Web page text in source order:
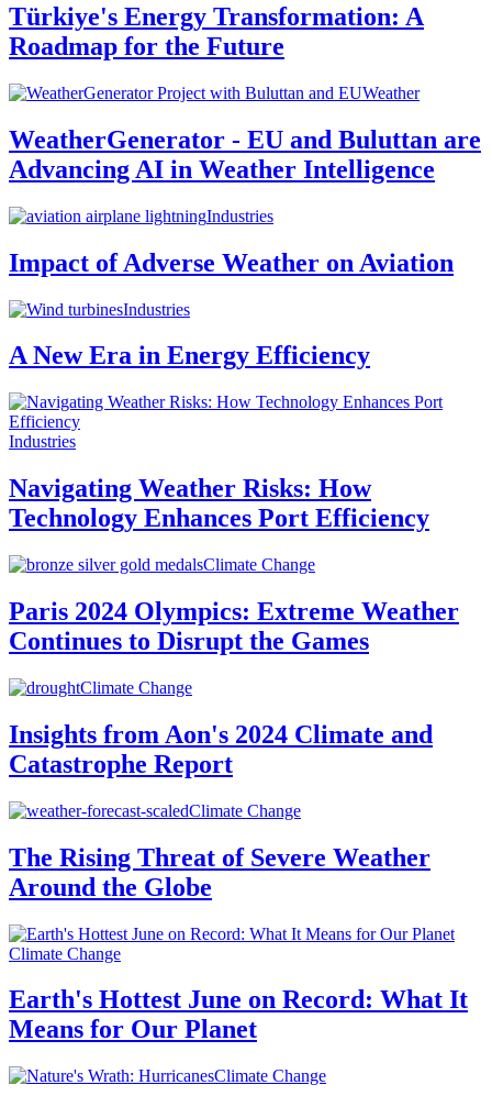
Türkiye's Energy Transformation: A
Roadmap for the Future
Weather
WeatherGenerator - EU and Buluttan are
Advancing AI in Weather Intelligence
Industries
Impact of Adverse Weather on Aviation
Industries
A New Era in Energy Efficiency
Industries
Navigating Weather Risks: How
Technology Enhances Port Efficiency
Climate Change
Paris 2024 Olympics: Extreme Weather
Continues to Disrupt the Games
Climate Change
Insights from Aon's 2024 Climate and
Catastrophe Report
Climate Change
The Rising Threat of Severe Weather
Around the Globe
Climate Change
Earth's Hottest June on Record: What It
Means for Our Planet
Climate Change